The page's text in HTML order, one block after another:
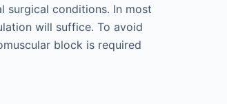
surgical conditions. In most
will suffice. To avoid
block is required